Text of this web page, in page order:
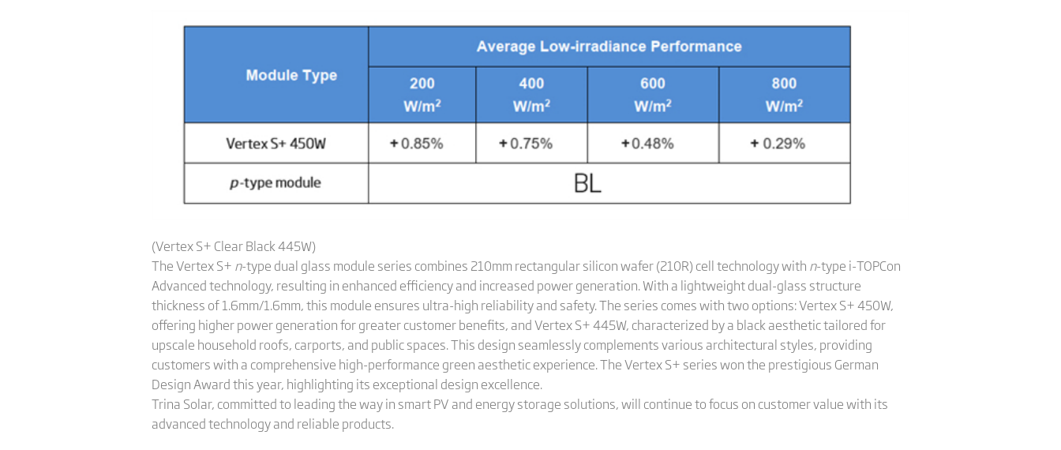
(Vertex S+ Clear Black 445W)
The Vertex S+ n-type dual glass module series combines 210mm rectangular silicon wafer (210R) cell technology with n-type i-TOPCon
Advanced technology, resulting in enhanced efficiency and increased power generation. With a lightweight dual-glass structure
thickness of 1.6mm/1.6mm, this module ensures ultra-high reliability and safety. The series comes with two options: Vertex S+ 450W,
offering higher power generation for greater customer benefits, and Vertex S+ 445W, characterized by a black aesthetic tailored for
upscale household roofs, carports, and public spaces. This design seamlessly complements various architectural styles, providing
customers with a comprehensive high-performance green aesthetic experience. The Vertex S+ series won the prestigious German
Design Award this year, highlighting its exceptional design excellence.
Trina Solar, committed to leading the way in smart PV and energy storage solutions, will continue to focus on customer value with its
advanced technology and reliable products.